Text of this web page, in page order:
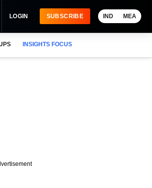
LOGIN SUBSCRIBE IND MEA
INSIGHTS FOCUS